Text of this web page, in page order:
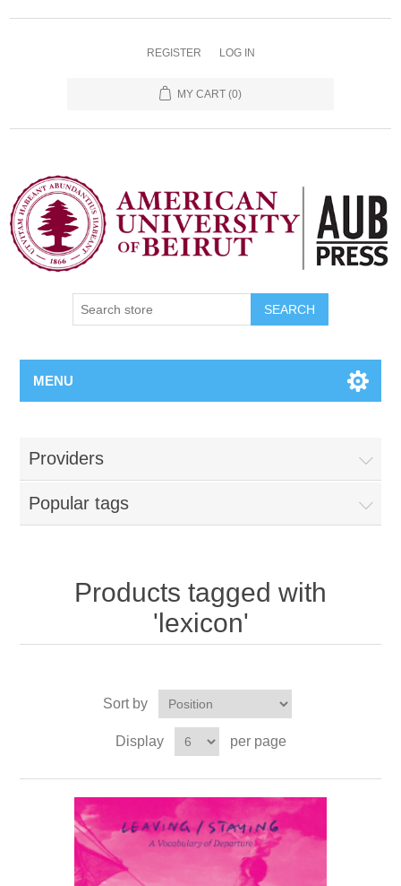
REGISTER LOG IN
MY CART (0)
SEARCH
MENU
Providers
Popular tags
Products tagged with
'lexicon'
Sort by
Display per page